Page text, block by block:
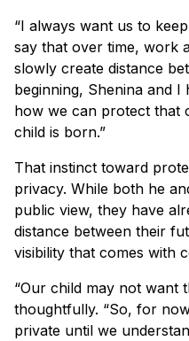
“I always want us to
say that over time, work
slowly create distance
beginning, Shenina and
how we can protect that
child is born.”
That instinct toward
privacy. While both he
public view, they have
distance between their
visibility that comes with
“Our child may not want
thoughtfully. “So, for
private until we